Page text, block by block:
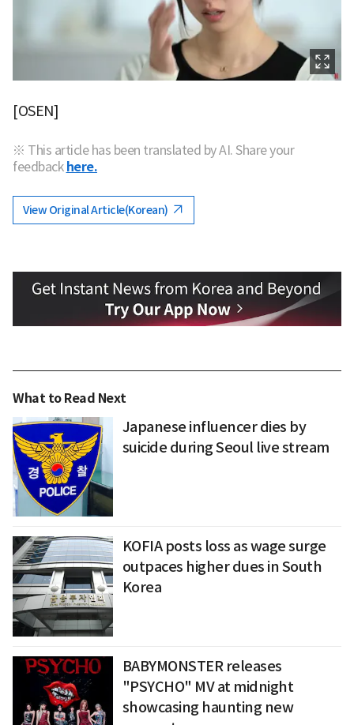
[OSEN]
※ This article has been translated by AI. Share your
feedback here.
View Original Article(Korean)
What to Read Next
Japanese influencer dies by
suicide during Seoul live stream
KOFIA posts loss as wage surge
outpaces higher dues in South
Korea
BABYMONSTER releases
"PSYCHO" MV at midnight
showcasing haunting new